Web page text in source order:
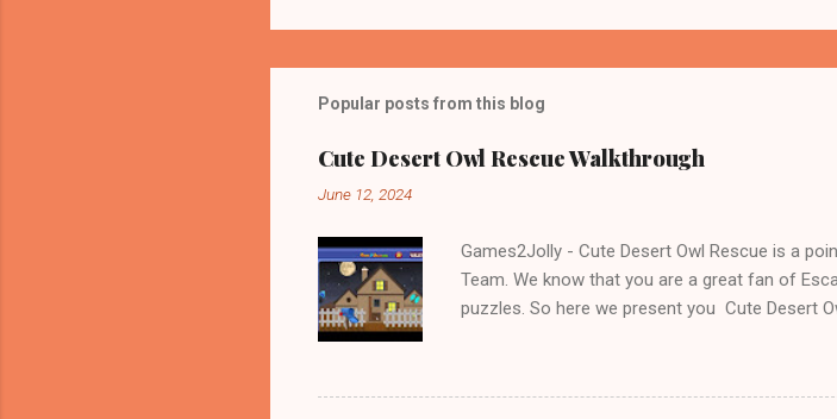
Popular posts from this blog
Cute Desert Owl Rescue Walkthrough
June 12, 2024
Games2Jolly - Cute Desert Owl Rescue is a
Team. We know that you are a great fan of
puzzles. So here we present you Cute Desert